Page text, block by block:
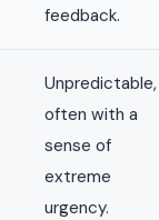
feedback.
Unpredictable,
often with a
sense of
extreme
urgency.